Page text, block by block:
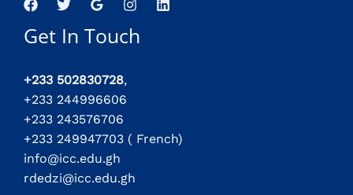
Get In Touch
+233 502830728,
+233 244996606
+233 243576706
+233 249947703 ( French)
info@icc.edu.gh
rdedzi@icc.edu.gh